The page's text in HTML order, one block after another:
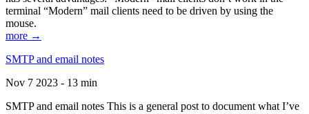
terminal “Modern” mail clients need to be driven by using the
mouse.
more →
SMTP and email notes
Nov 7 2023 - 13 min
SMTP and email notes This is a general post to document what I’ve